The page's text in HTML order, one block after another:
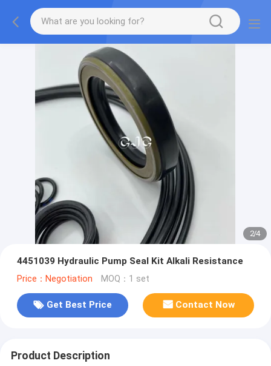
2/4
4451039 Hydraulic Pump Seal Kit Alkali Resistance
Price：Negotiation MOQ：1 set
Get Best Price Contact Now
Product Description